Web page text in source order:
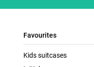
Favourites
Kids suitcases